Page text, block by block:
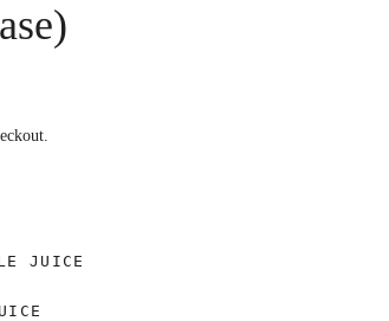
JUICE